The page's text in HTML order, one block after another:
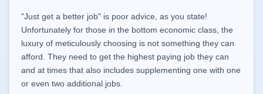
"Just get a better job" is poor advice, as you state!
Unfortunately for those in the bottom economic class, the
luxury of meticulously choosing is not something they can
afford. They need to get the highest paying job they can
and at times that also includes supplementing one with one
or even two additional jobs.